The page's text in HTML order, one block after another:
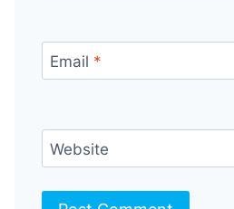
Email *
Website